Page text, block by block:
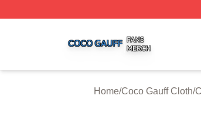
Home/Coco Gauff Cloth/